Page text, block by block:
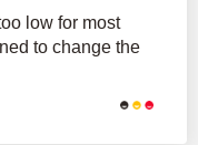
low for most
to change the